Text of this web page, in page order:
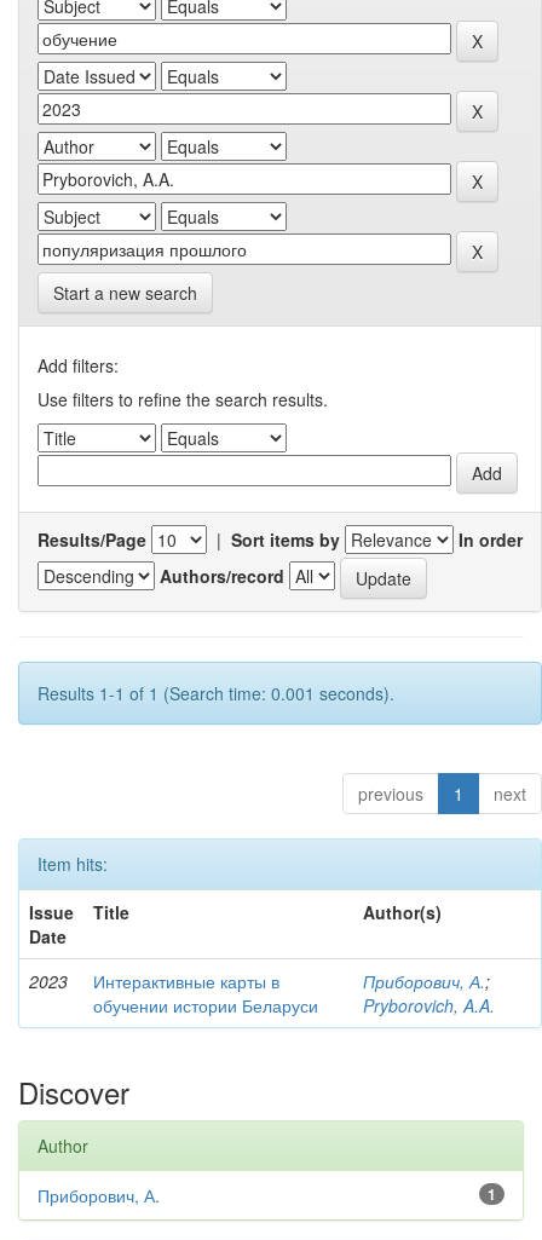
Start a new search
Add filters:
Use filters to refine the search results.
Results/Page | Sort items by
In order
Authors/record
Results 1-1 of 1 (Search time: 0.001 seconds).
previous 1 next
Item hits:
Issue
Date
Title Author(s)
2023
Интерактивные карты в
обучении истории Беларуси
Приборович, А.;
Pryborovich, A.A.
Discover
Author
1
Приборович, А.